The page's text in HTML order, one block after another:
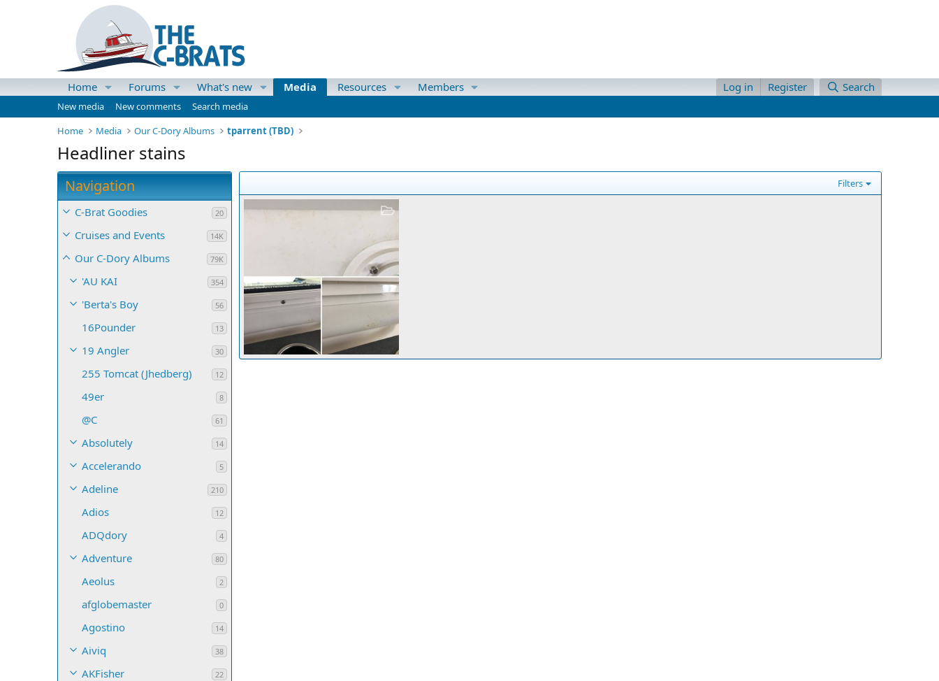
Home Forums What's new Media Resources Members Log in Register Search
New media New comments
Search media
Home
Media Our C-Dory Albums tparrent (TBD)
Headliner stains
Navigation
C-Brat Goodies 20
Cruises and Events 14K
Our C-Dory Albums 79K
'AU KAI 354
'Berta's Boy 56
16Pounder 13
19 Angler 30
255 Tomcat (Jhedberg) 12
49er 8
@C 61
Absolutely 14
Accelerando 5
Adeline 210
Adios 12
ADQdory 4
Adventure 80
Aeolus 2
afglobemaster 0
Agostino 14
Aiviq 38
AKFisher 22
Filters
Discoloration on headliner